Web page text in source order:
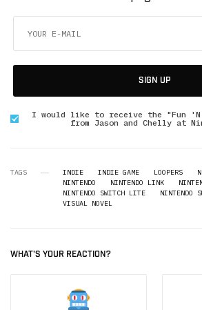
SIGN UP
I would like to receive the "Fun 'N'
from Jason and Chelly at
TAGS INDIE INDIE GAME LOOPERS
NINTENDO
NINTENDO LINK
NINTENDO SWITCH LITE
NINTENDO
VISUAL NOVEL
WHAT'S YOUR REACTION?